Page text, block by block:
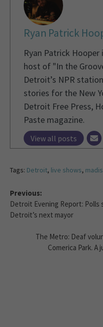
Ryan Patrick
Ryan Patrick
host of "In the
Detroit’s NPR
stories for the New
Detroit Free Press,
Paste magazine.
View all posts
Tags: Detroit, live shows,
Previous:
Detroit Evening Report:
Detroit’s next mayor
The Metro: Deaf
Comerica Park.